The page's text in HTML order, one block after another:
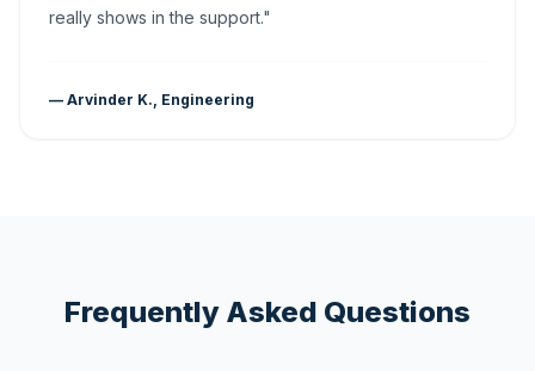
really shows in the support."
— Arvinder K., Engineering
Frequently Asked Questions